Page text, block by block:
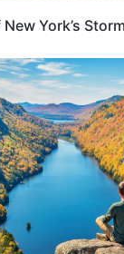
York’s